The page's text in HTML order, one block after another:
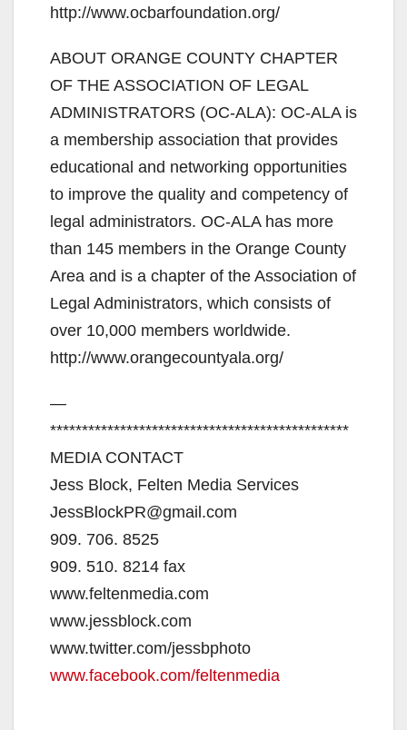
http://www.ocbarfoundation.org/
ABOUT ORANGE COUNTY CHAPTER
OF THE ASSOCIATION OF LEGAL
ADMINISTRATORS (OC-ALA): OC-ALA is
a membership association that provides
educational and networking opportunities
to improve the quality and competency of
legal administrators. OC-ALA has more
than 145 members in the Orange County
Area and is a chapter of the Association of
Legal Administrators, which consists of
over 10,000 members worldwide.
http://www.orangecountyala.org/
—
***********************************************
MEDIA CONTACT
Jess Block, Felten Media Services
JessBlockPR@gmail.com
909. 706. 8525
909. 510. 8214 fax
www.feltenmedia.com
www.jessblock.com
www.twitter.com/jessbphoto
www.facebook.com/feltenmedia